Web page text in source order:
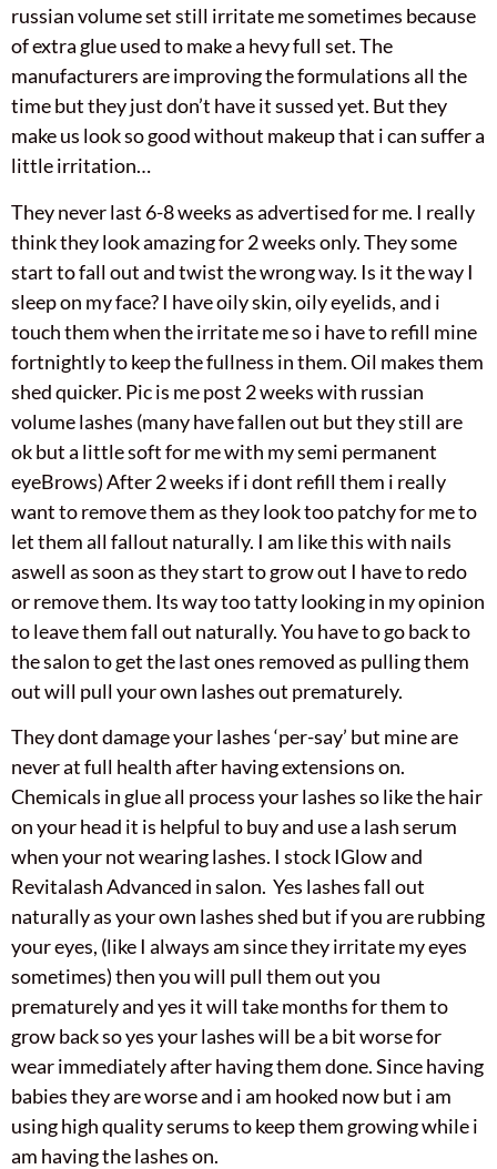
russian volume set still irritate me sometimes because
of extra glue used to make a hevy full set. The
manufacturers are improving the formulations all the
time but they just don’t have it sussed yet. But they
make us look so good without makeup that i can suffer a
little irritation…
They never last 6-8 weeks as advertised for me. I really
think they look amazing for 2 weeks only. They some
start to fall out and twist the wrong way. Is it the way I
sleep on my face? I have oily skin, oily eyelids, and i
touch them when the irritate me so i have to refill mine
fortnightly to keep the fullness in them. Oil makes them
shed quicker. Pic is me post 2 weeks with russian
volume lashes (many have fallen out but they still are
ok but a little soft for me with my semi permanent
eyeBrows) After 2 weeks if i dont refill them i really
want to remove them as they look too patchy for me to
let them all fallout naturally. I am like this with nails
aswell as soon as they start to grow out I have to redo
or remove them. Its way too tatty looking in my opinion
to leave them fall out naturally. You have to go back to
the salon to get the last ones removed as pulling them
out will pull your own lashes out prematurely.
They dont damage your lashes ‘per-say’ but mine are
never at full health after having extensions on.
Chemicals in glue all process your lashes so like the hair
on your head it is helpful to buy and use a lash serum
when your not wearing lashes. I stock IGlow and
Revitalash Advanced in salon. Yes lashes fall out
naturally as your own lashes shed but if you are rubbing
your eyes, (like I always am since they irritate my eyes
sometimes) then you will pull them out you
prematurely and yes it will take months for them to
grow back so yes your lashes will be a bit worse for
wear immediately after having them done. Since having
babies they are worse and i am hooked now but i am
using high quality serums to keep them growing while i
am having the lashes on.